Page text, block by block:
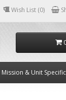
Wish List (0)
Mission & Unit Specific